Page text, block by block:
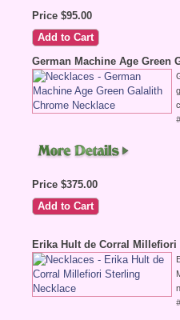
Price $95.00
German Machine Age Green
Price $375.00
Erika Hult de Corral Millefiori